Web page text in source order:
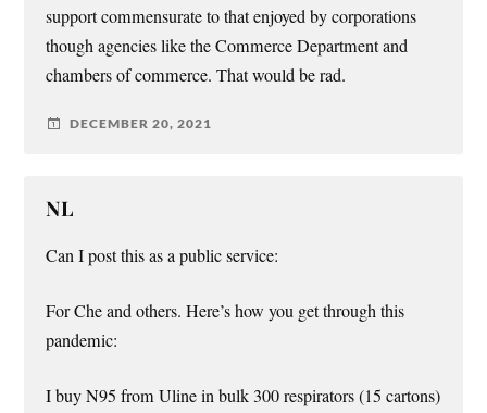
support commensurate to that enjoyed by corporations
though agencies like the Commerce Department and
chambers of commerce. That would be rad.
DECEMBER 20, 2021
NL
Can I post this as a public service:
For Che and others. Here’s how you get through this
pandemic:
I buy N95 from Uline in bulk 300 respirators (15 cartons)